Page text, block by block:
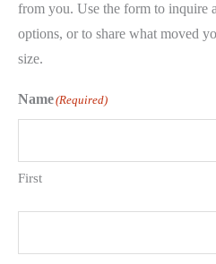
from you. Use the form to inquire
options, or to share what moved
size.
Name(Required)
First